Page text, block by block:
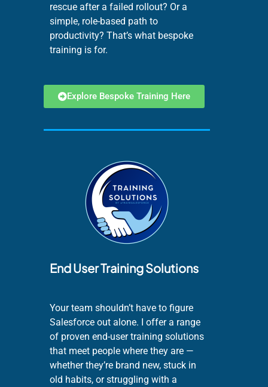
rescue after a failed rollout? Or a
simple, role-based path to
productivity? That’s what bespoke
training is for.
Explore Bespoke Training Here
End User Training Solutions
Your team shouldn’t have to figure
Salesforce out alone. I offer a range
of proven end-user training solutions
that meet people where they are —
whether they’re brand new, stuck in
old habits, or struggling with a